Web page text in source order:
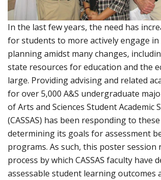
In the last few years, the need has
for students to more actively engage in
planning amidst many changes,
state resources for education and the
large. Providing advising and related
for over 5,000 A&S undergraduate
of Arts and Sciences Student Academic
(CASSAS) has been responding to
determining its goals for assessment
programs. As such, this poster session
process by which CASSAS faculty have
assessable student learning outcomes